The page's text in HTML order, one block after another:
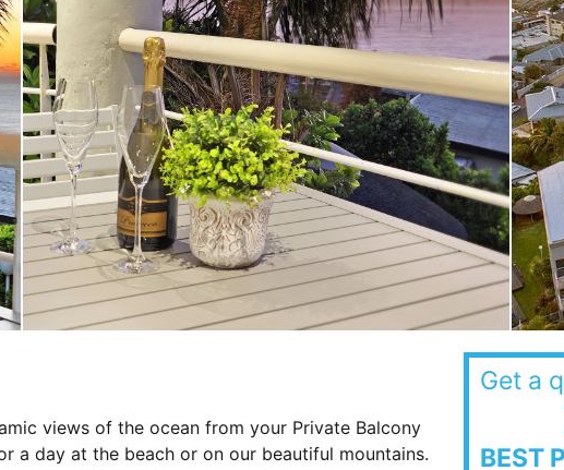
views of the ocean from your Private Balcony
a day at the beach or on our beautiful mountains.
Get a
BEST